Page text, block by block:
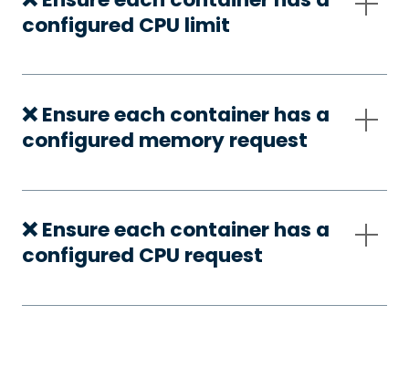
configured CPU limit
❌ Ensure each container has a
configured memory request
❌ Ensure each container has a
configured CPU request